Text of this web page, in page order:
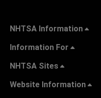
NHTSA Information
Information For
NHTSA Sites
Website Information